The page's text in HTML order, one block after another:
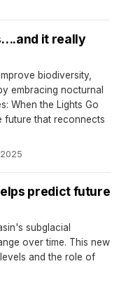
it really
biodiversity,
embracing nocturnal
When the Lights Go
future that reconnects
predict future
subglacial
over time. This new
and the role of